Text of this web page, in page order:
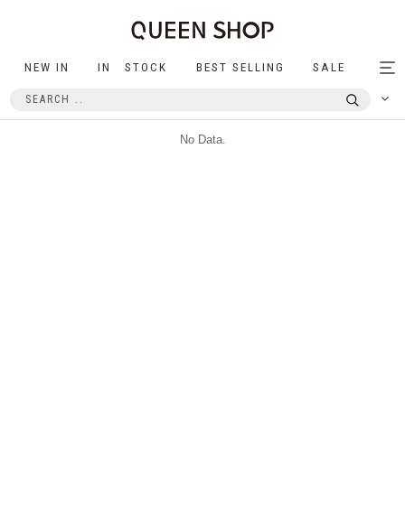
NEW IN IN STOCK BEST SELLING SALE
No Data.